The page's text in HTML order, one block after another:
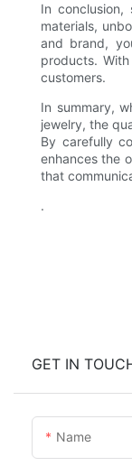
In
materials,
and brand,
products.
customers.
In summary,
jewelry, the
By carefully
enhances the
that
.
GET IN
Name